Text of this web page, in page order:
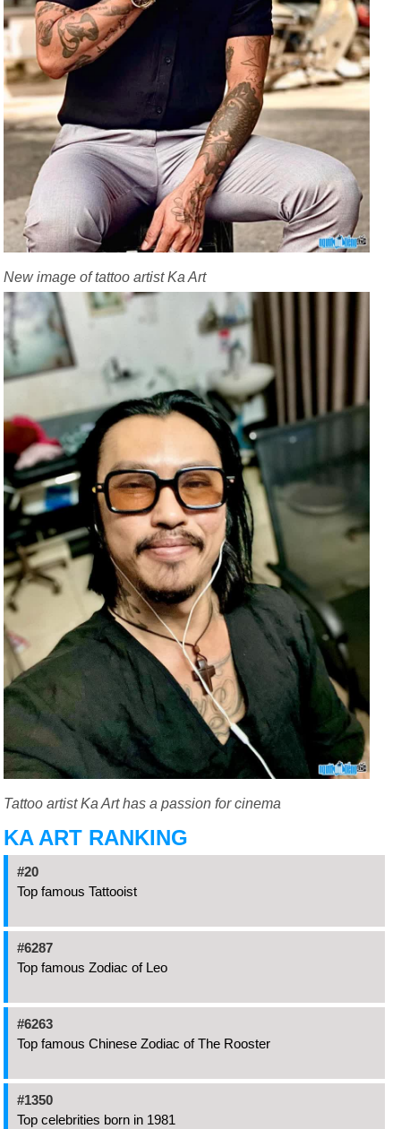
New image of tattoo artist Ka Art
Tattoo artist Ka Art has a passion for cinema
KA ART RANKING
#20
Top famous Tattooist
#6287
Top famous Zodiac of Leo
#6263
Top famous Chinese Zodiac of The Rooster
#1350
Top celebrities born in 1981